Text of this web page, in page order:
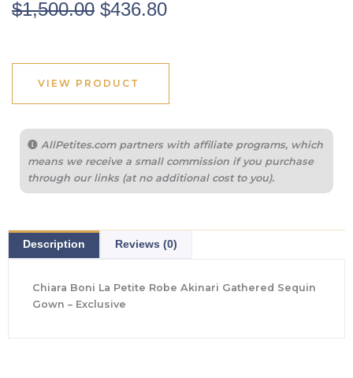
$1,500.00 Original
$1,500.00.
$436.80Current
VIEW PRODUCT
AllPetites.com partners with affiliate programs, which
means we receive a small commission if you purchase
through our links (at no additional cost to you).
Description Reviews (0)
Chiara Boni La Petite Robe Akinari Gathered Sequin
Gown – Exclusive